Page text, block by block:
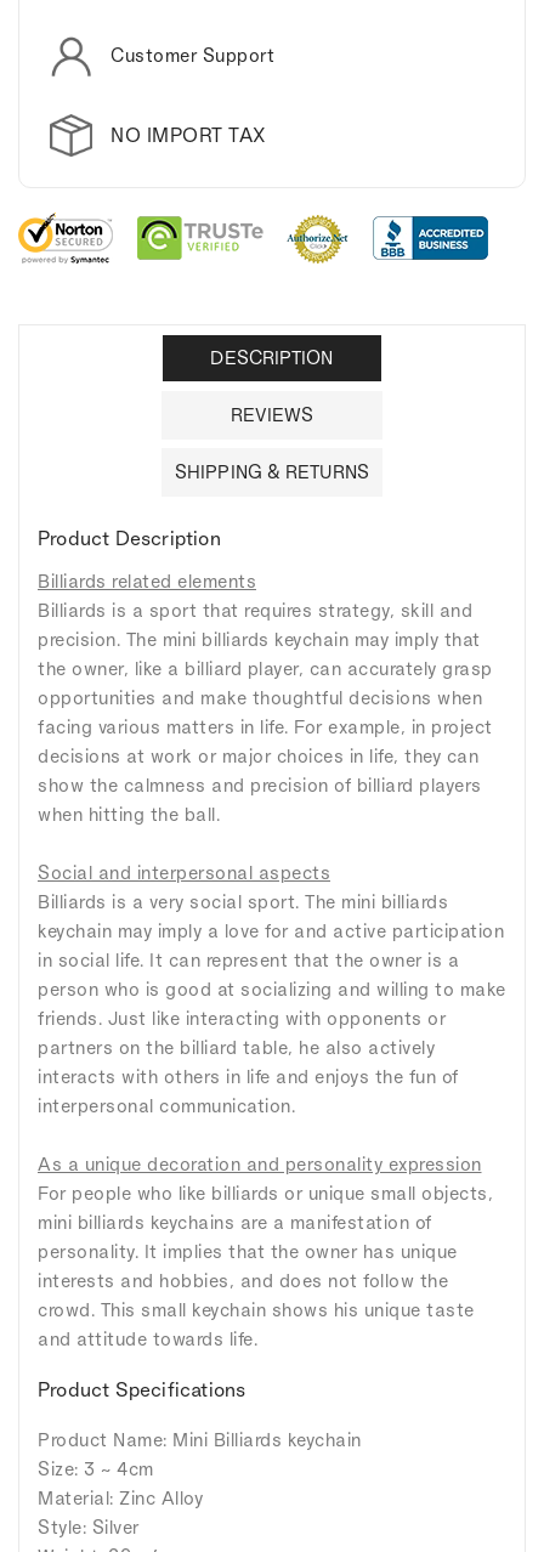
Customer Support
NO IMPORT TAX
DESCRIPTION
REVIEWS
SHIPPING & RETURNS
Product Description
Billiards related elements
Billiards is a sport that requires strategy, skill and
precision. The mini billiards keychain may imply that
the owner, like a billiard player, can accurately grasp
opportunities and make thoughtful decisions when
facing various matters in life. For example, in project
decisions at work or major choices in life, they can
show the calmness and precision of billiard players
when hitting the ball.
Social and interpersonal aspects
Billiards is a very social sport. The mini billiards
keychain may imply a love for and active participation
in social life. It can represent that the owner is a
person who is good at socializing and willing to make
friends. Just like interacting with opponents or
partners on the billiard table, he also actively
interacts with others in life and enjoys the fun of
interpersonal communication.
As a unique decoration and personality expression
For people who like billiards or unique small objects,
mini billiards keychains are a manifestation of
personality. It implies that the owner has unique
interests and hobbies, and does not follow the
crowd. This small keychain shows his unique taste
and attitude towards life.
Product Specifications
Product Name: Mini Billiards keychain
Size: 3 ~ 4cm
Material: Zinc Alloy
Style: Silver